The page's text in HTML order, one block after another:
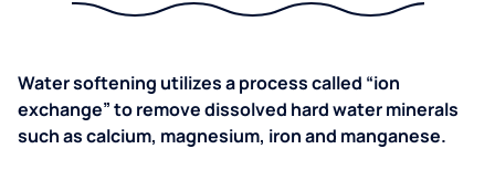
Water softening utilizes a process called “ion
exchange” to remove dissolved hard water minerals
such as calcium, magnesium, iron and manganese.